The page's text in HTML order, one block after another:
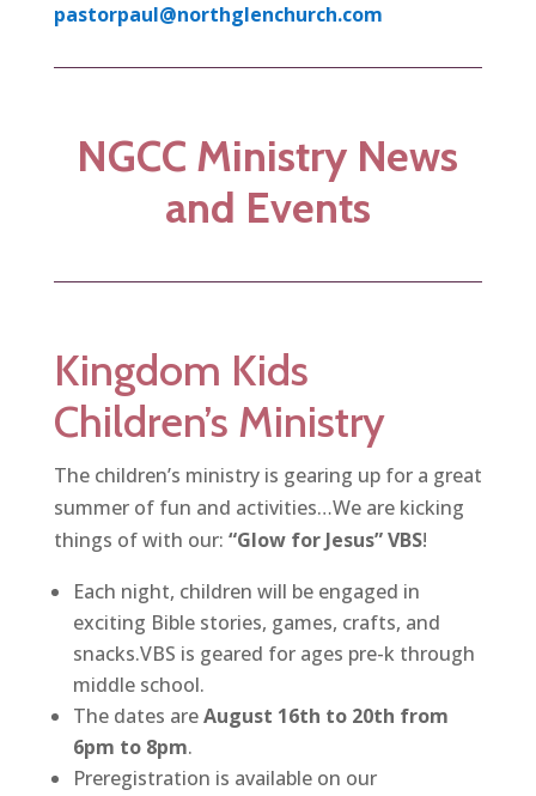
pastorpaul@northglenchurch.com
NGCC Ministry News
and Events
Kingdom Kids
Children’s Ministry
The children’s ministry is gearing up for a great
summer of fun and activities…We are kicking
things of with our: “Glow for Jesus” VBS!
Each night, children will be engaged in
exciting Bible stories, games, crafts, and
snacks.VBS is geared for ages pre-k through
middle school.
The dates areAugust 16th to 20th from
6pm to 8pm.
Preregistration is available on our